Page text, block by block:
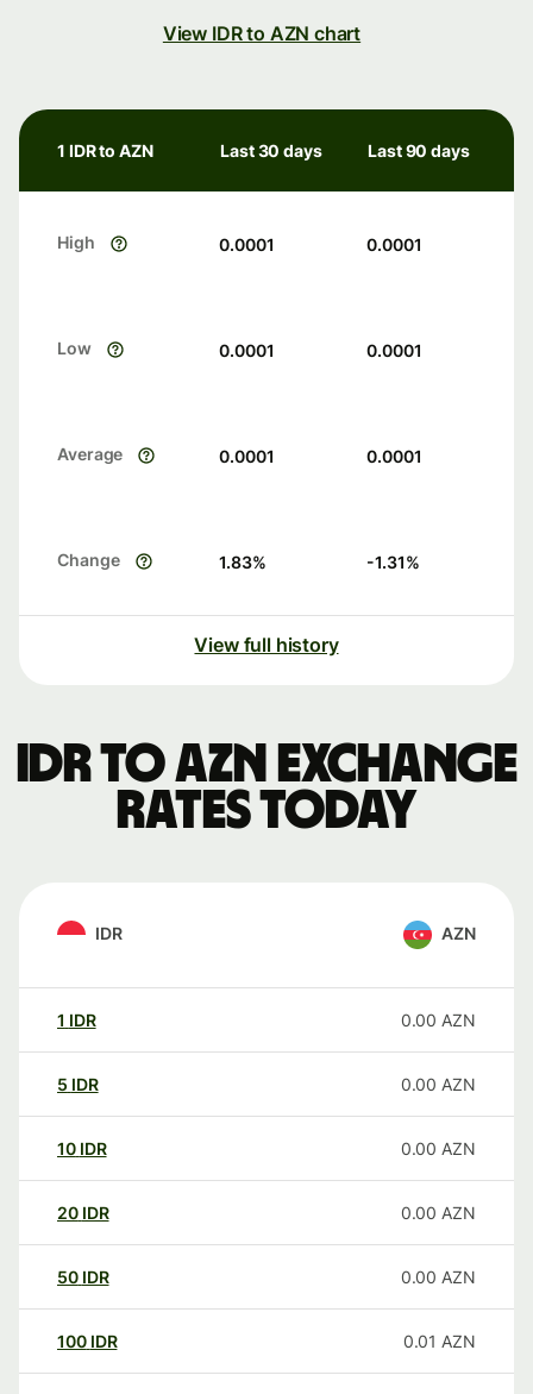
View IDR to AZN chart
1 IDR to AZN Last 30 days Last 90 days
High 0.0001 0.0001
Low 0.0001 0.0001
Average 0.0001 0.0001
Change 1.83% -1.31%
View full history
IDR to AZN exchange
rates today
IDR AZN
1 IDR 0.00 AZN
5 IDR 0.00 AZN
10 IDR 0.00 AZN
20 IDR 0.00 AZN
50 IDR 0.00 AZN
100 IDR 0.01 AZN